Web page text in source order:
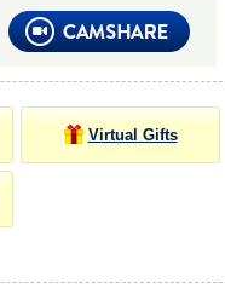
Virtual Gifts